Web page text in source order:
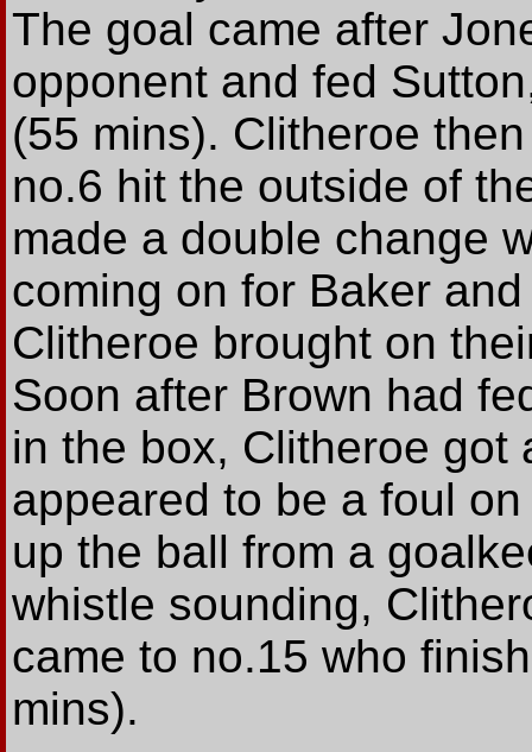
The goal came after
opponent and fed
(55 mins). Clitheroe
no.6 hit the outside of
made a double change
coming on for Baker
Clitheroe brought on
Soon after Brown had
in the box, Clitheroe got
appeared to be a foul
up the ball from a
whistle sounding,
came to no.15 who
mins).